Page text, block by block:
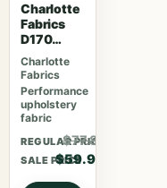
Charlotte
Fabrics
D170
Moonston
e Greek
Key
Charlotte
Fabrics
Performance
upholstery
fabric
REGULAR PRICE
$77.87
SALE PRICE
$59.90